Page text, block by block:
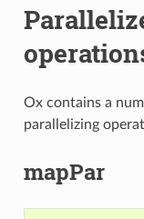
Ox contains a
parallelizing
mapPar